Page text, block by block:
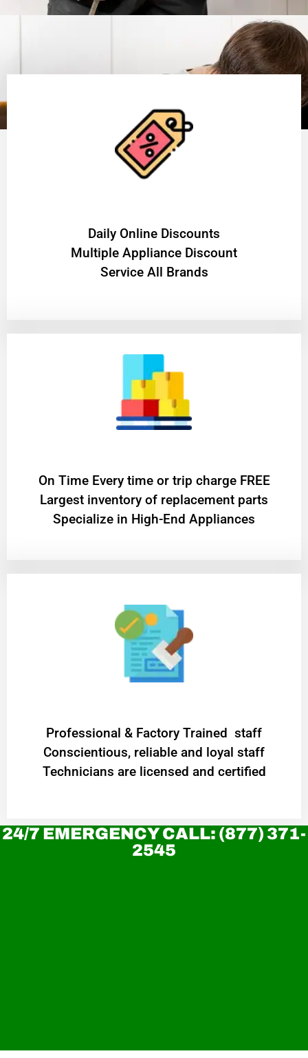
​Daily Online Discounts
Multiple Appliance Discount
Service All Brands
On Time Every time or trip charge FREE
Largest inventory of replacement parts
Specialize in High-End Appliances
Professional & Factory Trained staff
Conscientious, reliable and loyal staff
Technicians are licensed and certified
24/7 EMERGENCY CALL: (877) 371-
2545